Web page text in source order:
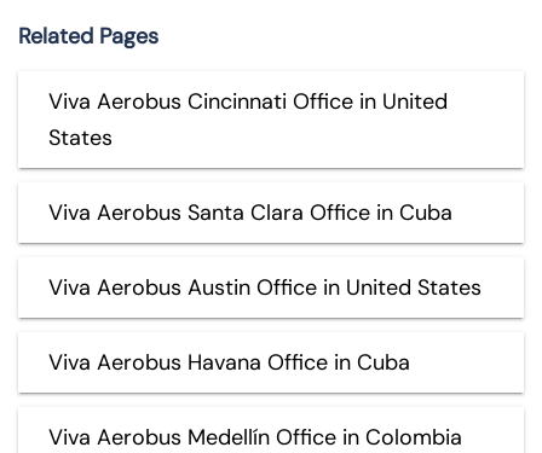
Related Pages
Viva Aerobus Cincinnati Office in United
States
Viva Aerobus Santa Clara Office in Cuba
Viva Aerobus Austin Office in United States
Viva Aerobus Havana Office in Cuba
Viva Aerobus Medellín Office in Colombia